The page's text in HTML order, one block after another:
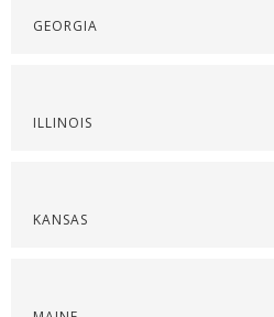
GEORGIA
ILLINOIS
KANSAS